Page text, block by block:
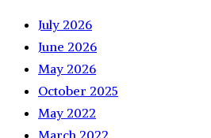
July 2026
June 2026
May 2026
October 2025
May 2022